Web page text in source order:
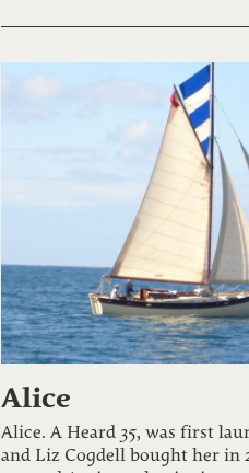
Alice
Alice. A Heard 35, was first
and Liz Cogdell bought her in